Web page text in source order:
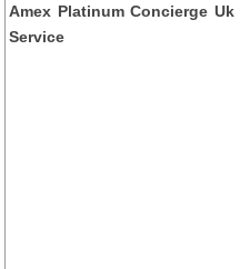
Amex Platinum Concierge
Service